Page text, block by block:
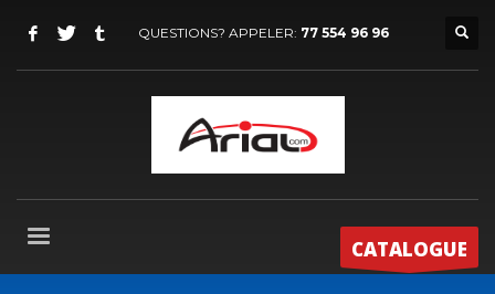
QUESTIONS? APPELER: 77 554 96 96
CATALOGUE